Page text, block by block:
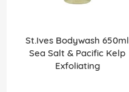
St.Ives Bodywash 650ml
Sea Salt & Pacific Kelp
Exfoliating